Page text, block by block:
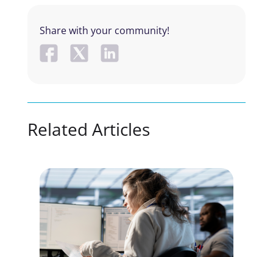
Share with your community!
Related Articles